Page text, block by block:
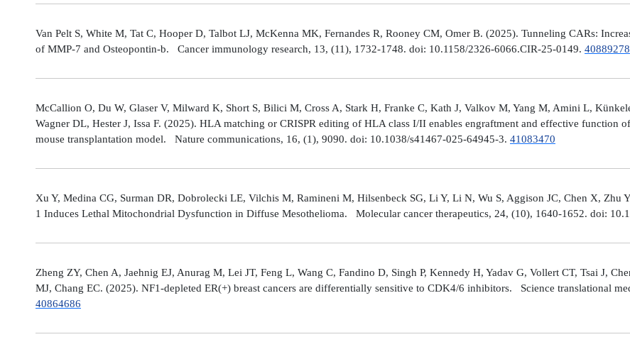
Van Pelt S, White M, Tat C, Hooper D, Talbot LJ, McKenna MK, Fernandes R, Rooney CM, Omer B. (2025). Tunneling CARs:
of MMP-7 and Osteopontin-b. Cancer immunology research, 13, (11), 1732-1748. doi: 10.1158/2326-6066.CIR-25-0149. 40889278
McCallion O, Du W, Glaser V, Milward K, Short S, Bilici M, Cross A, Stark H, Franke C, Kath J, Valkov M, Yang M, Amini L,
Wagner DL, Hester J, Issa F. (2025). HLA matching or CRISPR editing of HLA class I/II enables engraftment and effective function
mouse transplantation model. Nature communications, 16, (1), 9090. doi: 10.1038/s41467-025-64945-3. 41083470
Xu Y, Medina CG, Surman DR, Dobrolecki LE, Vilchis M, Ramineni M, Hilsenbeck SG, Li Y, Li N, Wu S, Aggison JC, Chen X,
1 Induces Lethal Mitochondrial Dysfunction in Diffuse Mesothelioma. Molecular cancer therapeutics, 24, (10), 1640-1652. doi:
Zheng ZY, Chen A, Jaehnig EJ, Anurag M, Lei JT, Feng L, Wang C, Fandino D, Singh P, Kennedy H, Yadav G, Vollert CT, Tsai J,
MJ, Chang EC. (2025). NF1-depleted ER(+) breast cancers are differentially sensitive to CDK4/6 inhibitors. Science translational
40864686